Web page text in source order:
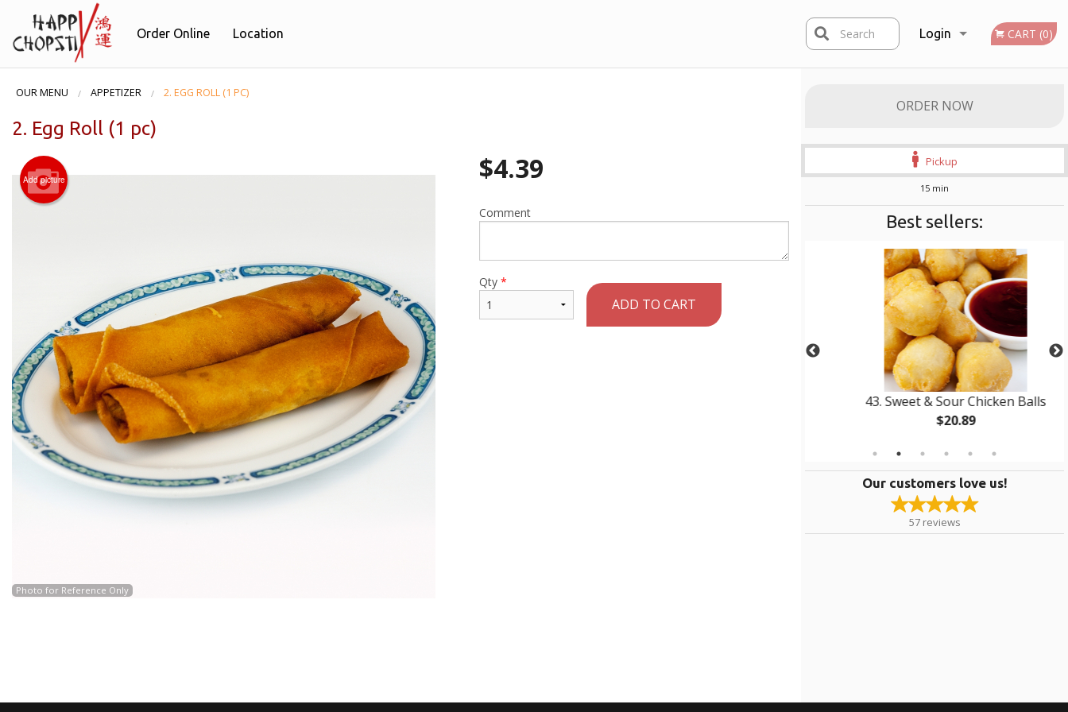
Order Online Location Login
Registration
CART (0)
Search
ORDER NOW
Pickup
15 min
Best sellers:
26. Chicken Chow Mein
43. Sweet & Sour Chicken Balls
$20.89
Our customers love us!
57 reviews
OUR MENU APPETIZER 2. EGG ROLL (1 PC)
2. Egg Roll (1 pc)
Add picture
Photo for Reference Only
$4.39
Comment
Qty *
ADD TO CART